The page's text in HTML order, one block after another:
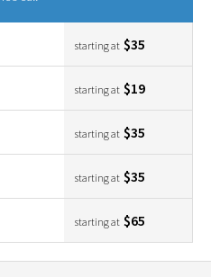
starting at $35
starting at $19
starting at $35
starting at $35
starting at $65